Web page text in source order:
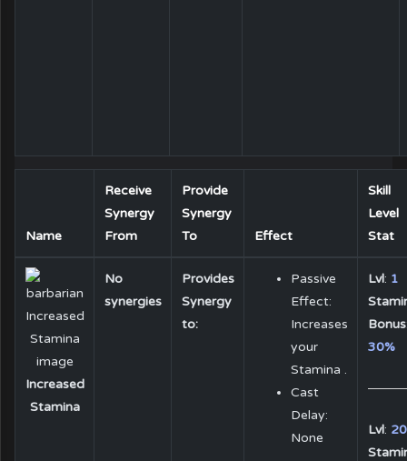
Name
Receive
Synergy
From
Provide
Synergy
To
Effect
Skill
Level
Stat
Increased
Stamina
No
synergies
Provides
Synergy
to:
Passive
Effect:
Increases
your
Stamina .
Cast
Delay:
None
Lvl: 1
Bonus
30%
Lvl: 20